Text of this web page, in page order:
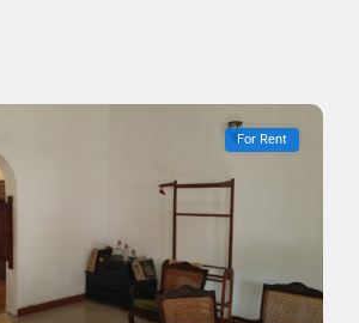
For Rent